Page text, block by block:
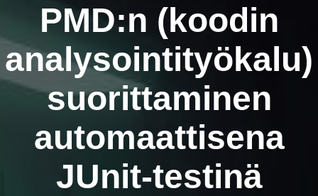
PMD:n (koodin
analysointityökalu)
suorittaminen
automaattisena
JUnit-testinä